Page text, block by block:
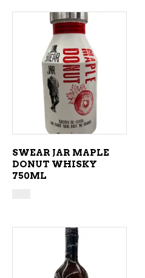
ADD TO CART
SWEAR JAR MAPLE
DONUT WHISKY
750ML